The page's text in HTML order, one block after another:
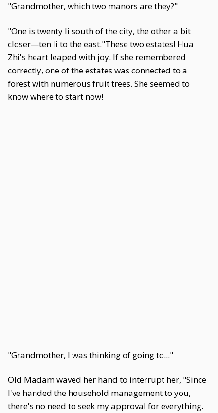
"Grandmother, which two manors are they?"
"One is twenty li south of the city, the other a bit
closer—ten li to the east."These two estates! Hua
Zhi's heart leaped with joy. If she remembered
correctly, one of the estates was connected to a
forest with numerous fruit trees. She seemed to
know where to start now!
"Grandmother, I was thinking of going to..."
Old Madam waved her hand to interrupt her, "Since
I've handed the household management to you,
there's no need to seek my approval for everything.